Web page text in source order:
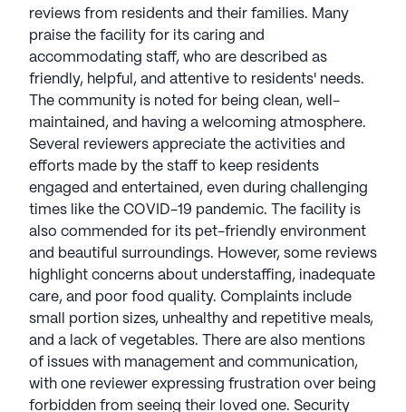
AI-generated description based on Seniorly's proprietary
data. Contact a Seniorly representative to learn more.
reviews from residents and their families. Many
praise the facility for its caring and
accommodating staff, who are described as
friendly, helpful, and attentive to residents' needs.
The community is noted for being clean, well-
maintained, and having a welcoming atmosphere.
Several reviewers appreciate the activities and
efforts made by the staff to keep residents
engaged and entertained, even during challenging
times like the COVID-19 pandemic. The facility is
also commended for its pet-friendly environment
and beautiful surroundings. However, some reviews
highlight concerns about understaffing, inadequate
care, and poor food quality. Complaints include
small portion sizes, unhealthy and repetitive meals,
and a lack of vegetables. There are also mentions
of issues with management and communication,
with one reviewer expressing frustration over being
forbidden from seeing their loved one. Security